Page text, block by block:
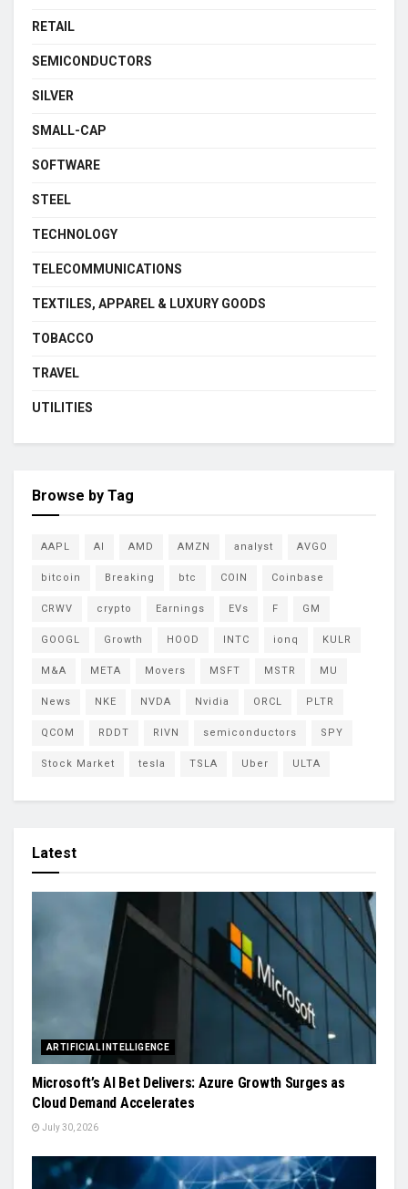
RETAIL
SEMICONDUCTORS
SILVER
SMALL-CAP
SOFTWARE
STEEL
TECHNOLOGY
TELECOMMUNICATIONS
TEXTILES, APPAREL & LUXURY GOODS
TOBACCO
TRAVEL
UTILITIES
Browse by Tag
AAPL AI AMD AMZN analyst AVGO
bitcoin Breaking btc COIN Coinbase
CRWV crypto Earnings EVs F GM
GOOGL Growth HOOD INTC ionq KULR
M&A META Movers MSFT MSTR MU
News NKE NVDA Nvidia ORCL PLTR
QCOM RDDT RIVN semiconductors SPY
Stock Market tesla TSLA Uber ULTA
Latest
ARTIFICIAL INTELLIGENCE
Microsoft’s AI Bet Delivers: Azure Growth Surges as
Cloud Demand Accelerates
July 30, 2026